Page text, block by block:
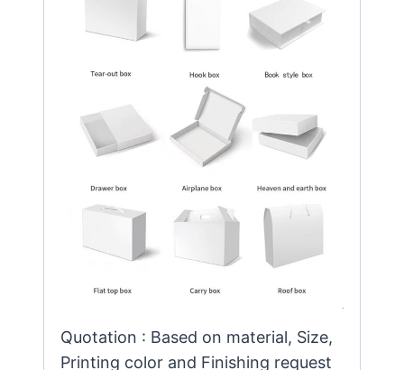
Quotation : Based on material, Size,
Printing color and Finishing request